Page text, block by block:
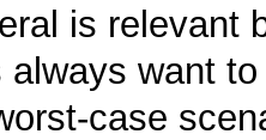
is relevant
always want
case